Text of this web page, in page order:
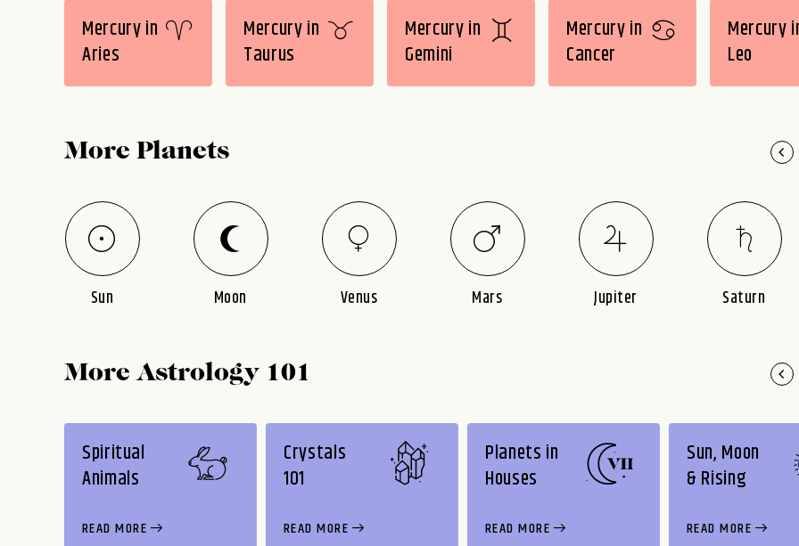
Mercury in
Aries
Mercury in
Taurus
Mercury in
Gemini
Mercury in
Cancer
Mercury
Leo
More Planets
Sun Moon Venus Mars Jupiter Saturn
More Astrology 101
Spiritual
Animals
READ MORE
Crystals
101
READ MORE
Planets in
Houses
READ MORE
Sun, Moon
& Rising
READ MORE